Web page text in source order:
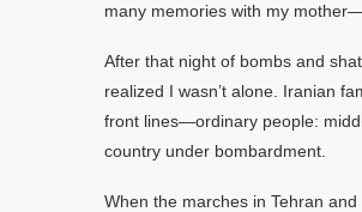
many memories with my
After that night of bombs and
realized I wasn’t alone. Iranian
front lines—ordinary people:
country under bombardment.
When the marches in Tehran